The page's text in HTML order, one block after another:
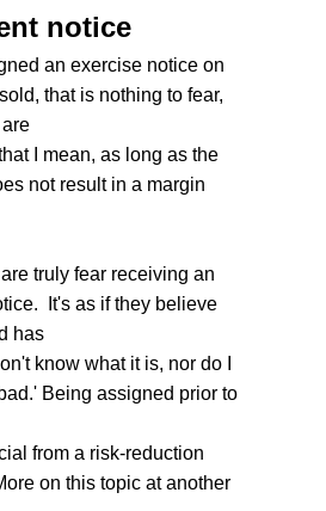
notice
an exercise notice on
that is nothing to fear,
I mean, as long as the
not result in a margin
truly fear receiving an
It's as if they believe
has
know what it is, nor do I
Being assigned prior to
from a risk-reduction
on this topic at another